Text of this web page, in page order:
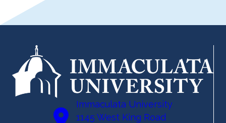
Immaculata University
1145 West King Road